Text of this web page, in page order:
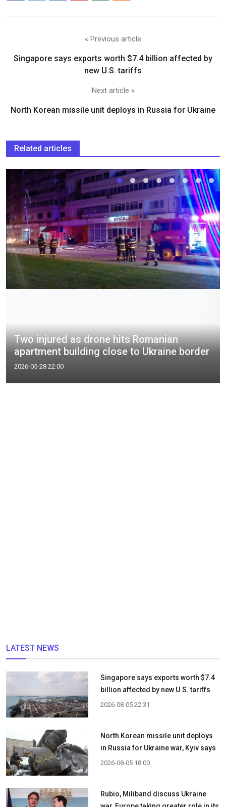
« Previous article
Singapore says exports worth $7.4 billion affected by
new U.S. tariffs
Next article »
North Korean missile unit deploys in Russia for Ukraine
Related articles
Two injured as drone hits Romanian
apartment building close to Ukraine border
2026-05-28 22:00
LATEST NEWS
Singapore says exports worth $7.4
billion affected by new U.S. tariffs
2026-08-05 22:31
North Korean missile unit deploys
in Russia for Ukraine war, Kyiv says
2026-08-05 18:00
Rubio, Miliband discuss Ukraine